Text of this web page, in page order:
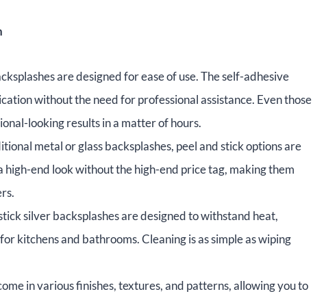
are designed for ease of use. The self-adhesive
without the need for professional assistance. Even those
looking results in a matter of hours.
metal or glass backsplashes, peel and stick options are
end look without the high-end price tag, making them
silver backsplashes are designed to withstand heat,
kitchens and bathrooms. Cleaning is as simple as wiping
in various finishes, textures, and patterns, allowing you to